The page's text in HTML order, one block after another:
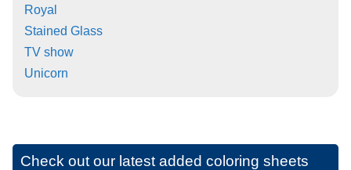
Royal
Stained Glass
TV show
Unicorn
Check out our latest added coloring sheets